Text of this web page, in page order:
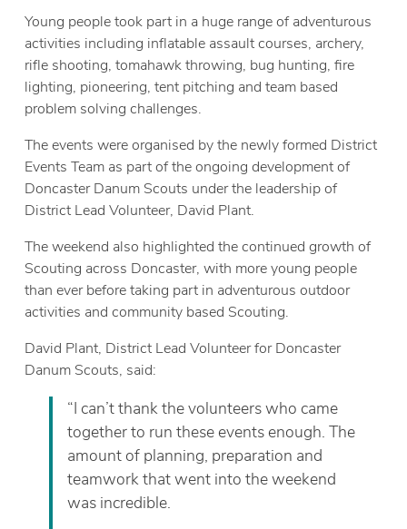
Young people took part in a huge range of adventurous
activities including inflatable assault courses, archery,
rifle shooting, tomahawk throwing, bug hunting, fire
lighting, pioneering, tent pitching and team based
problem solving challenges.
The events were organised by the newly formed District
Events Team as part of the ongoing development of
Doncaster Danum Scouts under the leadership of
District Lead Volunteer, David Plant.
The weekend also highlighted the continued growth of
Scouting across Doncaster, with more young people
than ever before taking part in adventurous outdoor
activities and community based Scouting.
David Plant, District Lead Volunteer for Doncaster
Danum Scouts, said:
“I can’t thank the volunteers who came
together to run these events enough. The
amount of planning, preparation and
teamwork that went into the weekend
was incredible.